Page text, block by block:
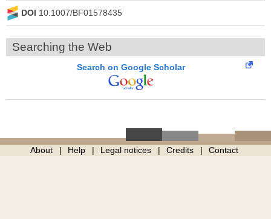
DOI 10.1007/BF01578435
Searching the Web
Search on Google Scholar
About Help Legal notices Credits Contact